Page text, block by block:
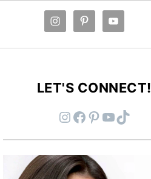
LET'S CONNECT!
Instagram Facebook Pinterest YouTube TikTok